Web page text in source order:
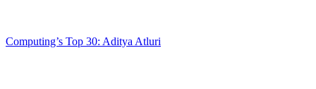
Computing’s Top 30: Aditya Atluri